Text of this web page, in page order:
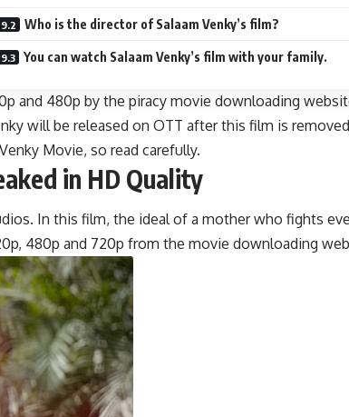
Who is the director of Salaam Venky’s film?
You can watch Salaam Venky’s film with your family.
and 480p by the piracy movie downloading
will be released on OTT after this film is
Movie, so read carefully.
in HD Quality
In this film, the ideal of a mother who fights
480p and 720p from the movie downloading